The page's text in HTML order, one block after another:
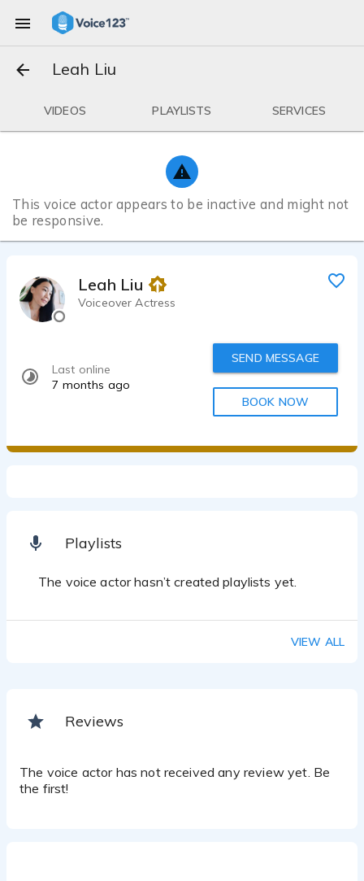
Leah Liu
VIDEOS PLAYLISTS SERVICES
This voice actor appears to be inactive and might not
be responsive.
Leah Liu
Voiceover Actress
Last online
7 months ago
SEND MESSAGE
BOOK NOW
Playlists
The voice actor hasn’t created playlists yet.
VIEW ALL
Reviews
The voice actor has not received any review yet. Be
the first!